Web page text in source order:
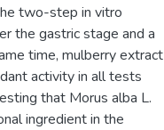
two-step in vitro
the gastric stage and a
time, mulberry extract
activity in all tests
that Morus alba L.
ingredient in the